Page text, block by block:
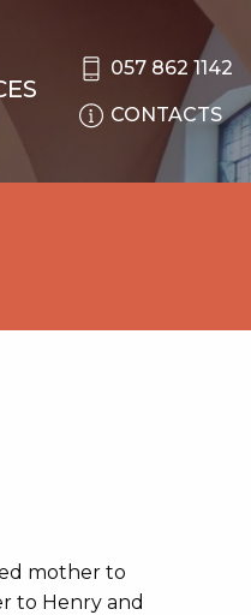
057 862 1142
CONTACTS
mother to
to Henry and